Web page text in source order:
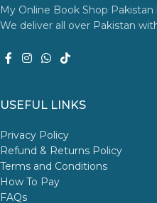
My Online Book Shop
We deliver all over Pakistan
USEFUL LINKS
Privacy Policy
Refund & Returns Policy
Terms and Conditions
How To Pay
FAQs